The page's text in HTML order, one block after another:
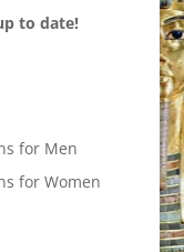
to date!
for Men
for Women